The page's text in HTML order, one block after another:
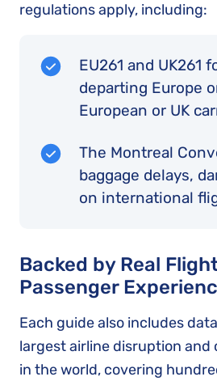
regulations apply, including:
EU261 and UK261
departing Europe
European or UK
The Montreal
baggage delays,
on international
Backed by Real
Passenger
Each guide also includes
largest airline disruption and
in the world, covering